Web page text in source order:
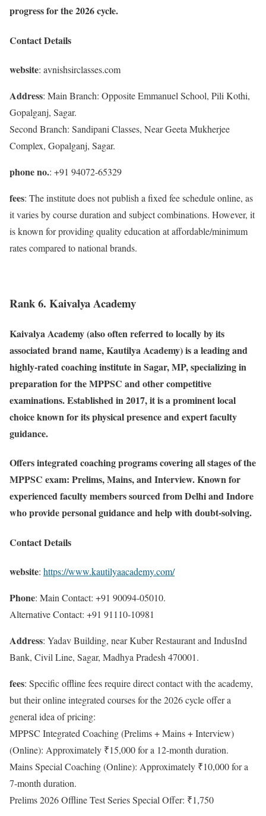
progress for the 2026 cycle.
Contact Details
website: avnishsirclasses.com
Address: Main Branch: Opposite Emmanuel School, Pili Kothi,
Gopalganj, Sagar.
Second Branch: Sandipani Classes, Near Geeta Mukherjee
Complex, Gopalganj, Sagar.
phone no.: +91 94072-65329
fees: The institute does not publish a fixed fee schedule online, as
it varies by course duration and subject combinations. However, it
is known for providing quality education at affordable/minimum
rates compared to national brands.
Rank 6. Kaivalya Academy
Kaivalya Academy (also often referred to locally by its
associated brand name, Kautilya Academy) is a leading and
highly-rated coaching institute in Sagar, MP, specializing in
preparation for the MPPSC and other competitive
examinations. Established in 2017, it is a prominent local
choice known for its physical presence and expert faculty
guidance.
Offers integrated coaching programs covering all stages of the
MPPSC exam: Prelims, Mains, and Interview. Known for
experienced faculty members sourced from Delhi and Indore
who provide personal guidance and help with doubt-solving.
Contact Details
website: https://www.kautilyaacademy.com/
Phone: Main Contact: +91 90094-05010.
Alternative Contact: +91 91110-10981
Address: Yadav Building, near Kuber Restaurant and IndusInd
Bank, Civil Line, Sagar, Madhya Pradesh 470001.
fees: Specific offline fees require direct contact with the academy,
but their online integrated courses for the 2026 cycle offer a
general idea of pricing:
MPPSC Integrated Coaching (Prelims + Mains + Interview)
(Online): Approximately ₹15,000 for a 12-month duration.
Mains Special Coaching (Online): Approximately ₹10,000 for a
7-month duration.
Prelims 2026 Offline Test Series Special Offer: ₹1,750